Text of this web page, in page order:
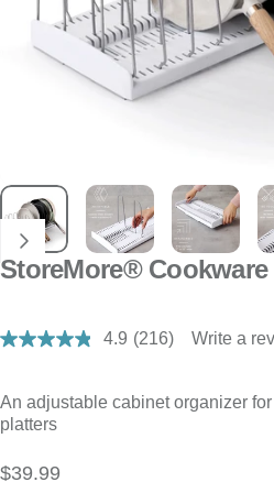
StoreMore® Cookware
4.9 Read
Same
(216) Write a
An adjustable cabinet organizer
platters
$39.99